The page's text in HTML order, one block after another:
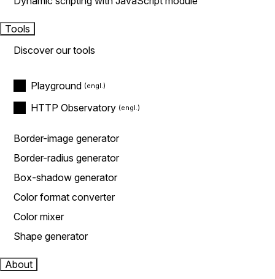
Tools
Discover our tools
Playground
HTTP Observatory
Border-image generator
Border-radius generator
Box-shadow generator
Color format converter
Color mixer
Shape generator
About